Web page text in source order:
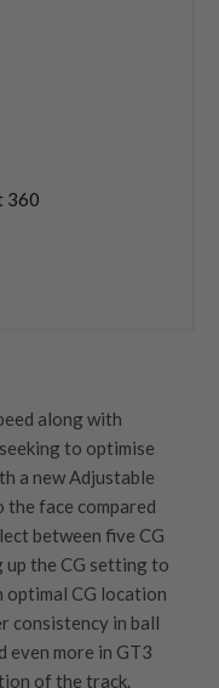
360
along with
to optimise
a new Adjustable
the face compared
between five CG
up the CG setting to
optimal CG location
consistency in ball
even more in GT3
of the track.